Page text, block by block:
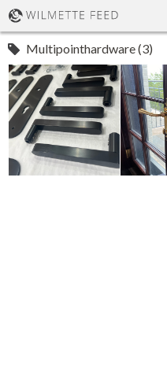
Multipointhardware (3)